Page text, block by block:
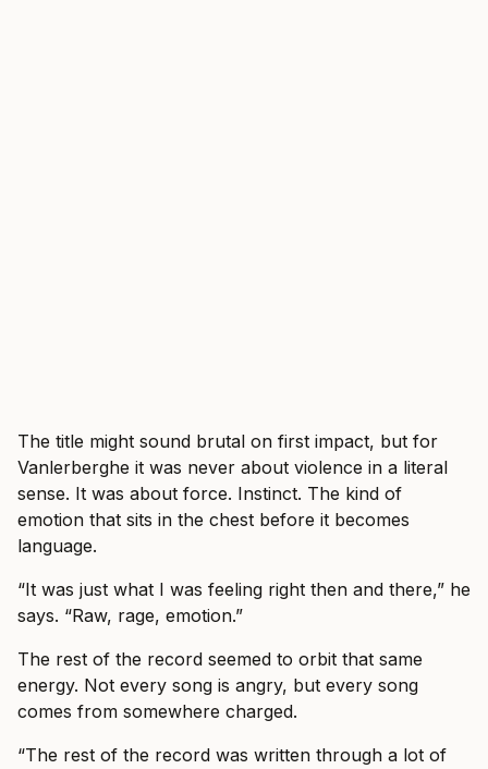
The title might sound brutal on first impact, but for
Vanlerberghe it was never about violence in a literal
sense. It was about force. Instinct. The kind of
emotion that sits in the chest before it becomes
language.
“It was just what I was feeling right then and there,” he
says. “Raw, rage, emotion.”
The rest of the record seemed to orbit that same
energy. Not every song is angry, but every song
comes from somewhere charged.
“The rest of the record was written through a lot of